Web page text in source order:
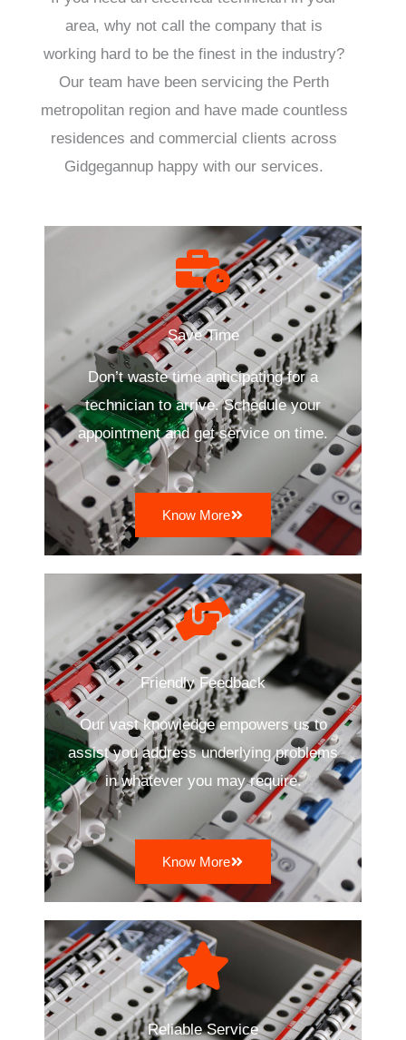
area, why not call the company that is
working hard to be the finest in the industry?
Our team have been servicing the Perth
metropolitan region and have made countless
residences and commercial clients across
Gidgegannup happy with our services.
Save Time
Don’t waste time anticipating for a
technician to arrive. Schedule your
appointment and get service on time.
Know More
Friendly Feedback
Our vast knowledge empowers us to
assist you address underlying problems
in whatever you may require.
Know More
Reliable Service